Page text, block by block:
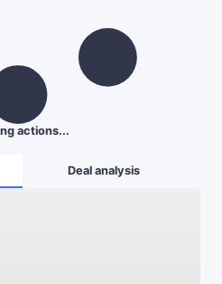
actions...
Deal analysis